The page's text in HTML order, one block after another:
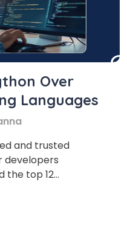
Over
Languages
and trusted
developers
the top 12
preferred